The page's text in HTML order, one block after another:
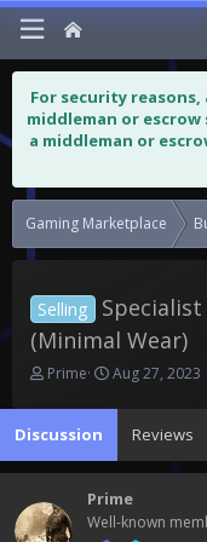
For security
middleman or
a middleman or
Gaming Marketplace
Selling
(Minimal Wear)
T
r
e
a
s
t
Prime
S
a
t
a
t
Aug 27, 2023
Discussion Reviews
Prime
Well-known